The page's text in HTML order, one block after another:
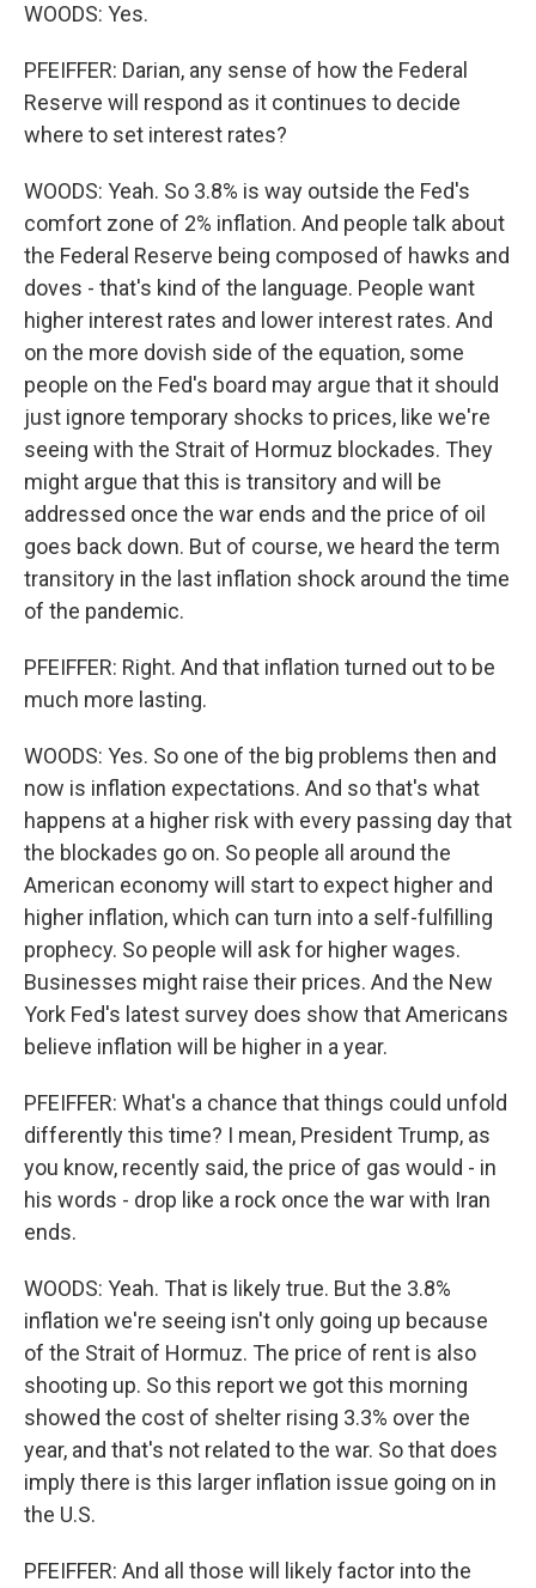
WOODS: Yes.
PFEIFFER: Darian, any sense of how the Federal
Reserve will respond as it continues to decide
where to set interest rates?
WOODS: Yeah. So 3.8% is way outside the Fed's
comfort zone of 2% inflation. And people talk about
the Federal Reserve being composed of hawks and
doves - that's kind of the language. People want
higher interest rates and lower interest rates. And
on the more dovish side of the equation, some
people on the Fed's board may argue that it should
just ignore temporary shocks to prices, like we're
seeing with the Strait of Hormuz blockades. They
might argue that this is transitory and will be
addressed once the war ends and the price of oil
goes back down. But of course, we heard the term
transitory in the last inflation shock around the time
of the pandemic.
PFEIFFER: Right. And that inflation turned out to be
much more lasting.
WOODS: Yes. So one of the big problems then and
now is inflation expectations. And so that's what
happens at a higher risk with every passing day that
the blockades go on. So people all around the
American economy will start to expect higher and
higher inflation, which can turn into a self-fulfilling
prophecy. So people will ask for higher wages.
Businesses might raise their prices. And the New
York Fed's latest survey does show that Americans
believe inflation will be higher in a year.
PFEIFFER: What's a chance that things could unfold
differently this time? I mean, President Trump, as
you know, recently said, the price of gas would - in
his words - drop like a rock once the war with Iran
ends.
WOODS: Yeah. That is likely true. But the 3.8%
inflation we're seeing isn't only going up because
of the Strait of Hormuz. The price of rent is also
shooting up. So this report we got this morning
showed the cost of shelter rising 3.3% over the
year, and that's not related to the war. So that does
imply there is this larger inflation issue going on in
the U.S.
PFEIFFER: And all those will likely factor into the